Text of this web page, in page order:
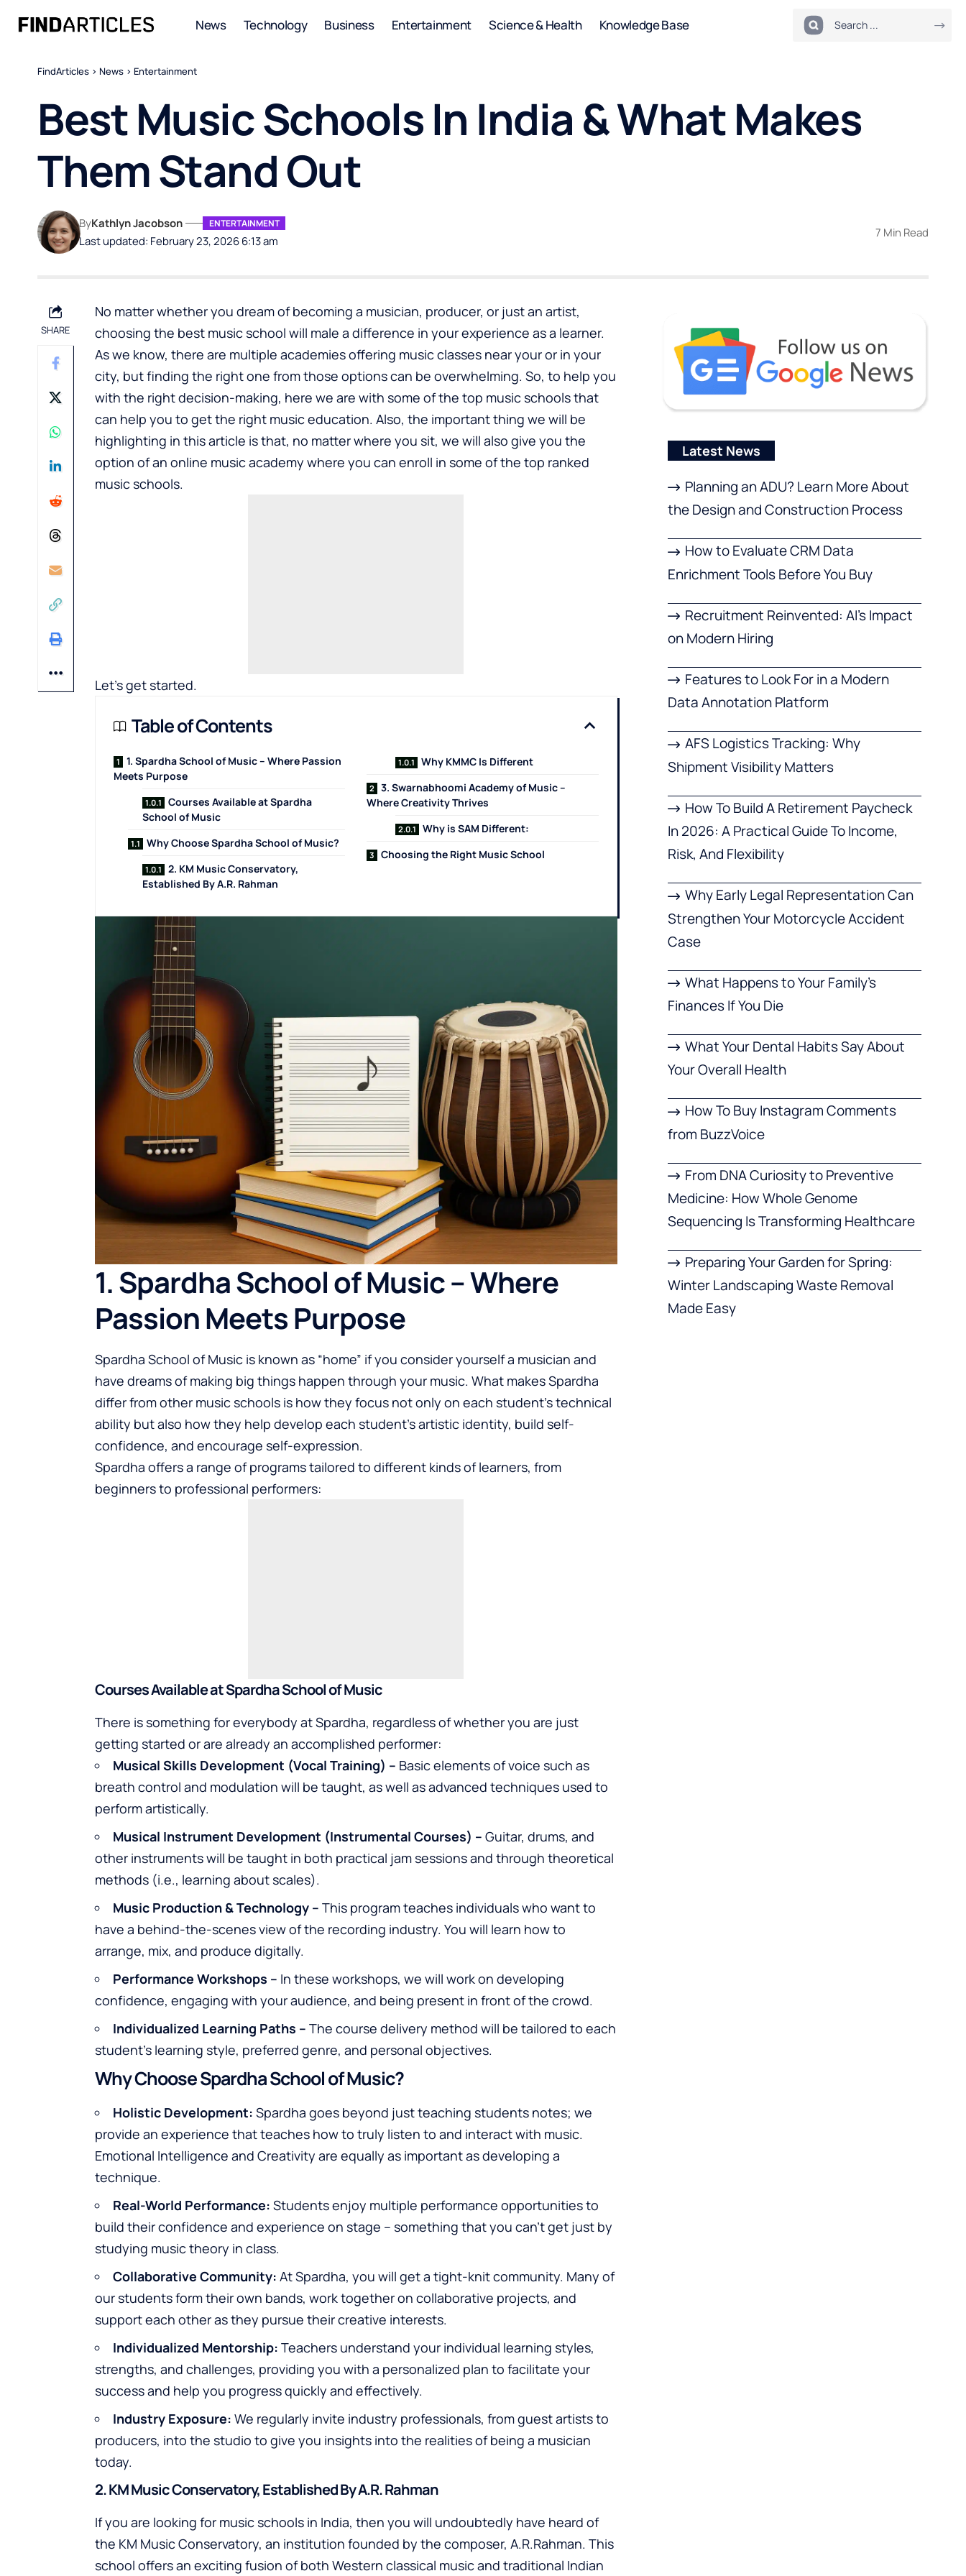
News Technology Business Entertainment Science & Health Knowledge Base
FindArticles > News > Entertainment
Best Music Schools In India & What Makes
Them Stand Out
Last updated: February 23, 2026 6:13 am
ByKathlyn Jacobson ENTERTAINMENT
7 Min Read
SHARE
No matter whether you dream of becoming a musician, producer, or just an artist,
choosing the best music school will male a difference in your experience as a learner.
As we know, there are multiple academies offering music classes near your or in your
city, but finding the right one from those options can be overwhelming. So, to help you
with the right decision-making, here we are with some of the top music schools that
can help you to get the right music education. Also, the important thing we will be
highlighting in this article is that, no matter where you sit, we will also give you the
option of an online music academy where you can enroll in some of the top ranked
music schools.
Let’s get started.
Table of Contents
1. Spardha School of Music – Where Passion
Meets Purpose
Courses Available at Spardha
School of Music
Why Choose Spardha School of Music?
2. KM Music Conservatory,
Established By A.R. Rahman
Why KMMC Is Different
3. Swarnabhoomi Academy of Music –
Where Creativity Thrives
Why is SAM Different:
Choosing the Right Music School
1. Spardha School of Music – Where
Passion Meets Purpose
Spardha School of Music is known as “home” if you consider yourself a musician and
have dreams of making big things happen through your music. What makes Spardha
differ from other music schools is how they focus not only on each student’s technical
ability but also how they help develop each student’s artistic identity, build self-
confidence, and encourage self-expression.
Spardha offers a range of programs tailored to different kinds of learners, from
beginners to professional performers:
Courses Available at Spardha School of Music
There is something for everybody at Spardha, regardless of whether you are just
getting started or are already an accomplished performer:
Musical Skills Development (Vocal Training) – Basic elements of voice such as
breath control and modulation will be taught, as well as advanced techniques used to
perform artistically.
Musical Instrument Development (Instrumental Courses) – Guitar, drums, and
other instruments will be taught in both practical jam sessions and through theoretical
methods (i.e., learning about scales).
Music Production & Technology – This program teaches individuals who want to
have a behind-the-scenes view of the recording industry. You will learn how to
arrange, mix, and produce digitally.
Performance Workshops – In these workshops, we will work on developing
confidence, engaging with your audience, and being present in front of the crowd.
Individualized Learning Paths – The course delivery method will be tailored to each
student’s learning style, preferred genre, and personal objectives.
Why Choose Spardha School of Music?
Holistic Development: Spardha goes beyond just teaching students notes; we
provide an experience that teaches how to truly listen to and interact with music.
Emotional Intelligence and Creativity are equally as important as developing a
technique.
Real-World Performance: Students enjoy multiple performance opportunities to
build their confidence and experience on stage – something that you can’t get just by
studying music theory in class.
Collaborative Community: At Spardha, you will get a tight-knit community. Many of
our students form their own bands, work together on collaborative projects, and
support each other as they pursue their creative interests.
Individualized Mentorship: Teachers understand your individual learning styles,
strengths, and challenges, providing you with a personalized plan to facilitate your
success and help you progress quickly and effectively.
Industry Exposure: We regularly invite industry professionals, from guest artists to
producers, into the studio to give you insights into the realities of being a musician
today.
2. KM Music Conservatory, Established By A.R. Rahman
If you are looking for music schools in India, then you will undoubtedly have heard of
the KM Music Conservatory, an institution founded by the composer, A.R.Rahman. This
school offers an exciting fusion of both Western classical music and traditional Indian
Latest News
Planning an ADU? Learn More About
the Design and Construction Process
How to Evaluate CRM Data
Enrichment Tools Before You Buy
Recruitment Reinvented: AI’s Impact
on Modern Hiring
Features to Look For in a Modern
Data Annotation Platform
AFS Logistics Tracking: Why
Shipment Visibility Matters
How To Build A Retirement Paycheck
In 2026: A Practical Guide To Income,
Risk, And Flexibility
Why Early Legal Representation Can
Strengthen Your Motorcycle Accident
Case
What Happens to Your Family’s
Finances If You Die
What Your Dental Habits Say About
Your Overall Health
How To Buy Instagram Comments
from BuzzVoice
From DNA Curiosity to Preventive
Medicine: How Whole Genome
Sequencing Is Transforming Healthcare
Preparing Your Garden for Spring:
Winter Landscaping Waste Removal
Made Easy